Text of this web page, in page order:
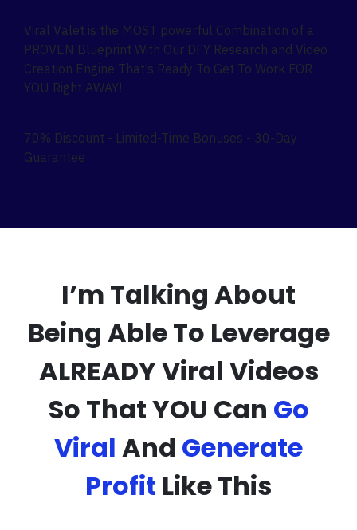
Viral Valet is the MOST powerful Combination of a
PROVEN Blueprint With Our DFY Research and Video
Creation Engine That’s Ready To Get To Work FOR
YOU Right AWAY!
70% Discount - Limited-Time Bonuses - 30-Day
Guarantee
I’m Talking About
Being Able To Leverage
ALREADY Viral Videos
So That YOU Can Go
Viral And Generate
Profit Like This